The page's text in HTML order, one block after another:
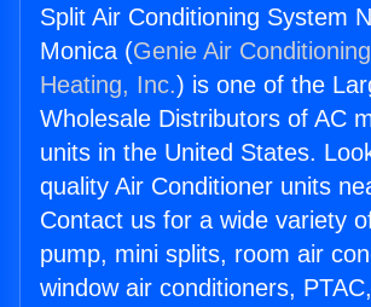
Split Air Conditioning System
Monica (Genie Air
Heating, Inc.) is one of the
Wholesale Distributors of AC
units in the United States.
quality Air Conditioner units
Contact us for a wide variety
pump, mini splits, room air
window air conditioners,